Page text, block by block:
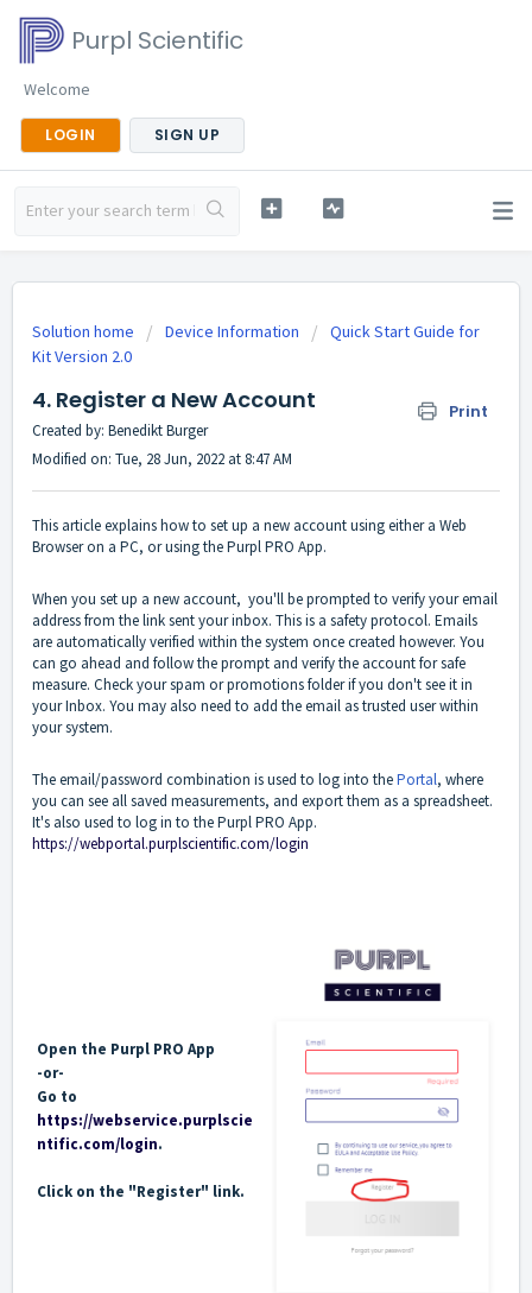
Purpl Scientific
Welcome
LOGIN SIGN UP
Solution home Device Information
Quick Start Guide for
Kit Version 2.0
4. Register a New Account Print
Created by: Benedikt Burger
Modified on: Tue, 28 Jun, 2022 at 8:47 AM
This article explains how to set up a new account using either a Web
Browser on a PC, or using the Purpl PRO App.
When you set up a new account, you'll be prompted to verify your email
address from the link sent your inbox. This is a safety protocol. Emails
are automatically verified within the system once created however. You
can go ahead and follow the prompt and verify the account for safe
measure. Check your spam or promotions folder if you don't see it in
your Inbox. You may also need to add the email as trusted user within
your system.
The email/password combination is used to log into thePortal, where
you can see all saved measurements, and export them as a spreadsheet.
It's also used to log in to the Purpl PRO App.
https://webportal.purplscientific.com/login
Open the Purpl PRO App
-or-
Go to
https://webservice.purplscie
ntific.com/login.
Click on the "Register" link.